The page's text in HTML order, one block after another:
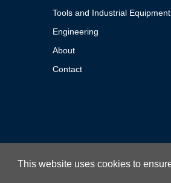
This website uses cookies to
Tools and Industrial Equipment
Engineering
About
Contact